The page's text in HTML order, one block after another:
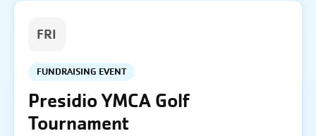
FRI
FUNDRAISING EVENT
Presidio YMCA Golf
Tournament